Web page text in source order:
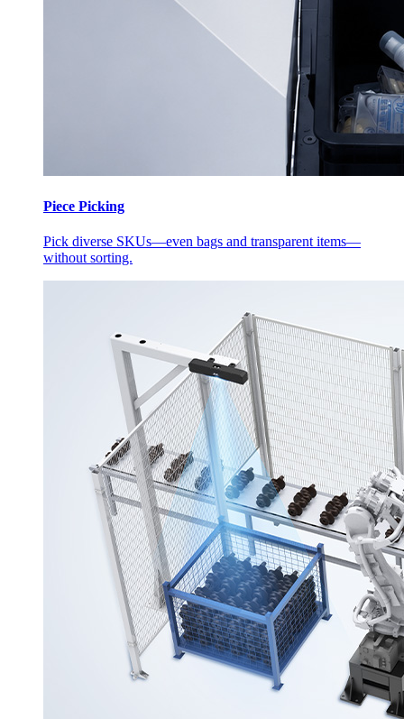
Piece Picking
Pick diverse SKUs—even bags and transparent items—
without sorting.